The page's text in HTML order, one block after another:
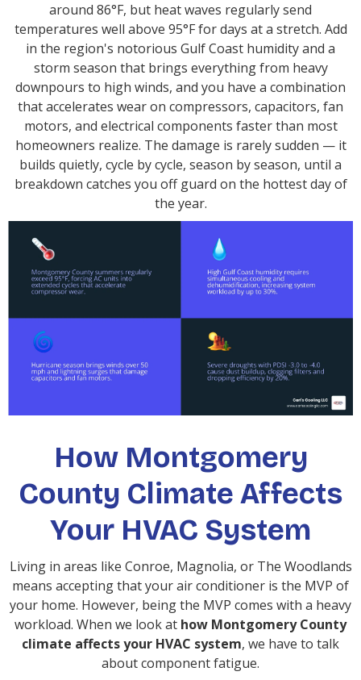
around 86°F, but heat waves regularly send
temperatures well above 95°F for days at a stretch. Add
in the region's notorious Gulf Coast humidity and a
storm season that brings everything from heavy
downpours to high winds, and you have a combination
that accelerates wear on compressors, capacitors, fan
motors, and electrical components faster than most
homeowners realize. The damage is rarely sudden — it
builds quietly, cycle by cycle, season by season, until a
breakdown catches you off guard on the hottest day of
the year.
How Montgomery
County Climate Affects
Your HVAC System
Living in areas like Conroe, Magnolia, or The Woodlands
means accepting that your air conditioner is the MVP of
your home. However, being the MVP comes with a heavy
workload. When we look at how Montgomery County
climate affects your HVAC system, we have to talk
about component fatigue.